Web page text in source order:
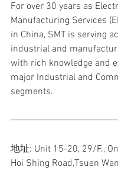
For over 30 years as
Manufacturing Services
in China, SMT is serving
industrial and
with rich knowledge and
major Industrial and
segments.
地址: Unit 15-20, 29/F.,
Hoi Shing Road,Tsuen